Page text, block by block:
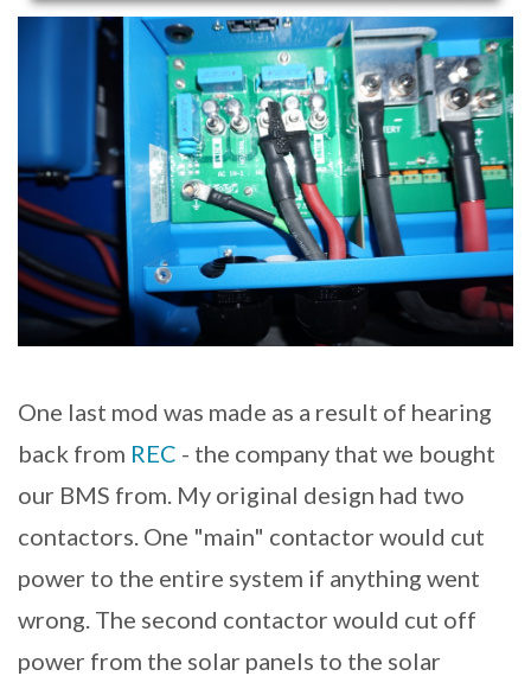
One last mod was made as a result of hearing
back from REC - the company that we bought
our BMS from. My original design had two
contactors. One "main" contactor would cut
power to the entire system if anything went
wrong. The second contactor would cut off
power from the solar panels to the solar